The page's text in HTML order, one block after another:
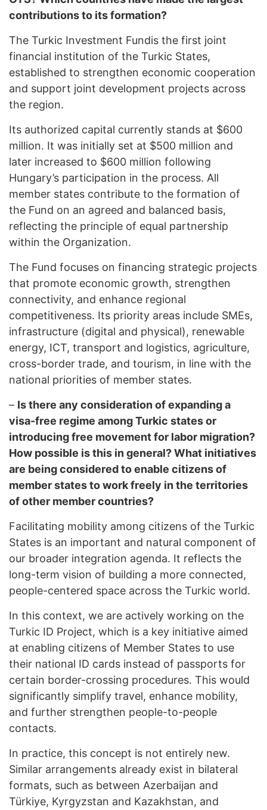
contributions to its formation?
The Turkic Investment Fundis the first joint
financial institution of the Turkic States,
established to strengthen economic cooperation
and support joint development projects across
the region.
Its authorized capital currently stands at $600
million. It was initially set at $500 million and
later increased to $600 million following
Hungary’s participation in the process. All
member states contribute to the formation of
the Fund on an agreed and balanced basis,
reflecting the principle of equal partnership
within the Organization.
The Fund focuses on financing strategic projects
that promote economic growth, strengthen
connectivity, and enhance regional
competitiveness. Its priority areas include SMEs,
infrastructure (digital and physical), renewable
energy, ICT, transport and logistics, agriculture,
cross-border trade, and tourism, in line with the
national priorities of member states.
– Is there any consideration of expanding a
visa-free regime among Turkic states or
introducing free movement for labor migration?
How possible is this in general? What initiatives
are being considered to enable citizens of
member states to work freely in the territories
of other member countries?
Facilitating mobility among citizens of the Turkic
States is an important and natural component of
our broader integration agenda. It reflects the
long-term vision of building a more connected,
people-centered space across the Turkic world.
In this context, we are actively working on the
Turkic ID Project, which is a key initiative aimed
at enabling citizens of Member States to use
their national ID cards instead of passports for
certain border-crossing procedures. This would
significantly simplify travel, enhance mobility,
and further strengthen people-to-people
contacts.
In practice, this concept is not entirely new.
Similar arrangements already exist in bilateral
formats, such as between Azerbaijan and
Türkiye, Kyrgyzstan and Kazakhstan, and